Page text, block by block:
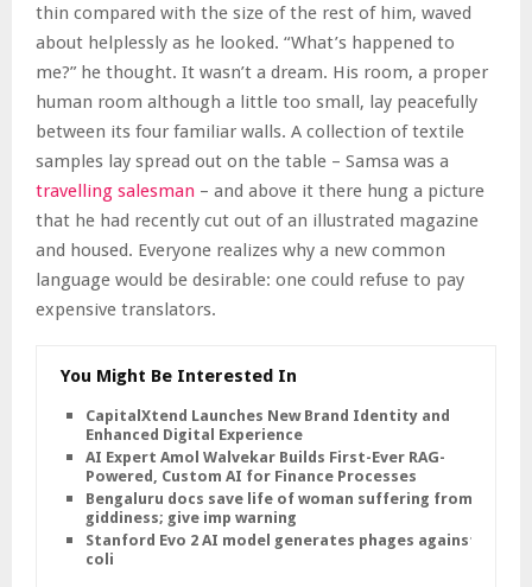
thin compared with the size of the rest of him, waved
about helplessly as he looked. “What’s happened to
me?” he thought. It wasn’t a dream. His room, a proper
human room although a little too small, lay peacefully
between its four familiar walls. A collection of textile
samples lay spread out on the table – Samsa was a
travelling salesman – and above it there hung a picture
that he had recently cut out of an illustrated magazine
and housed. Everyone realizes why a new common
language would be desirable: one could refuse to pay
expensive translators.
You Might Be Interested In
CapitalXtend Launches New Brand Identity and
Enhanced Digital Experience
AI Expert Amol Walvekar Builds First-Ever RAG-
Powered, Custom AI for Finance Processes
Bengaluru docs save life of woman suffering from
giddiness; give imp warning
Stanford Evo 2 AI model generates phages against E.
coli